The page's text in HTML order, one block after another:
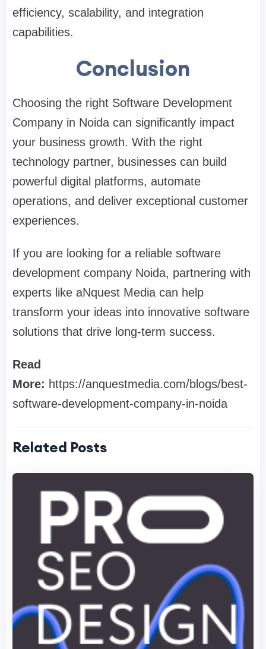
efficiency, scalability, and integration
capabilities.
Conclusion
Choosing the right Software Development
Company in Noida can significantly impact
your business growth. With the right
technology partner, businesses can build
powerful digital platforms, automate
operations, and deliver exceptional customer
experiences.
If you are looking for a reliable software
development company Noida, partnering with
experts like aNquest Media can help
transform your ideas into innovative software
solutions that drive long-term success.
Read
More: https://anquestmedia.com/blogs/best-
software-development-company-in-noida
Related Posts